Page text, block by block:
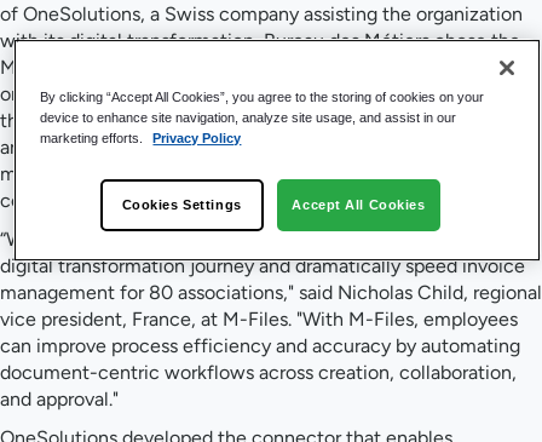
of OneSolutions, a Swiss company assisting the organization
with its digital transformation, Bureau des Métiers chose the
M-Files knowledge work automation platform to help them
organize documents so they could be easily found and used in
the proper business context. The initial tests were successful
and Bureau found the M-Files platform, with its innovative
metadata-driven architecture, to be both simple and easy to
configure.
“We are very pleased to help Bureau des Métiers accelerate its
digital transformation journey and dramatically speed invoice
management for 80 associations," said Nicholas Child, regional
vice president, France, at M-Files. "With M-Files, employees
can improve process efficiency and accuracy by automating
document-centric workflows across creation, collaboration,
and approval."
By clicking “Accept All Cookies”, you agree to the storing of cookies on your
device to enhance site navigation, analyze site usage, and assist in our
marketing efforts.
Privacy Policy
Cookies Settings Accept All Cookies